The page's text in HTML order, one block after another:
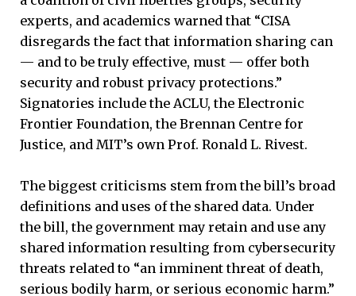
experts, and academics warned that “CISA
disregards the fact that information sharing can
— and to be truly effective, must — offer both
security and robust privacy protections.”
Signatories include the ACLU, the Electronic
Frontier Foundation, the Brennan Centre for
Justice, and MIT’s own Prof. Ronald L. Rivest.
The biggest criticisms stem from the bill’s broad
definitions and uses of the shared data. Under
the bill, the government may retain and use any
shared information resulting from cybersecurity
threats related to “an imminent threat of death,
serious bodily harm, or serious economic harm.”